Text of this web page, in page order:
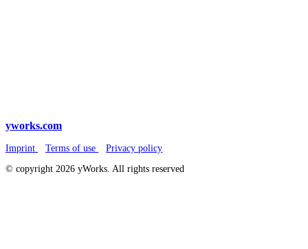
yworks.com
Imprint Terms of use
Privacy policy
© copyright 2026 yWorks. All rights reserved